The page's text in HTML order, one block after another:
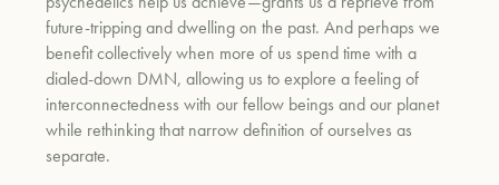
future-tripping and dwelling on the past. And perhaps we
benefit collectively when more of us spend time with a
dialed-down DMN, allowing us to explore a feeling of
interconnectedness with our fellow beings and our planet
while rethinking that narrow definition of ourselves as
separate.